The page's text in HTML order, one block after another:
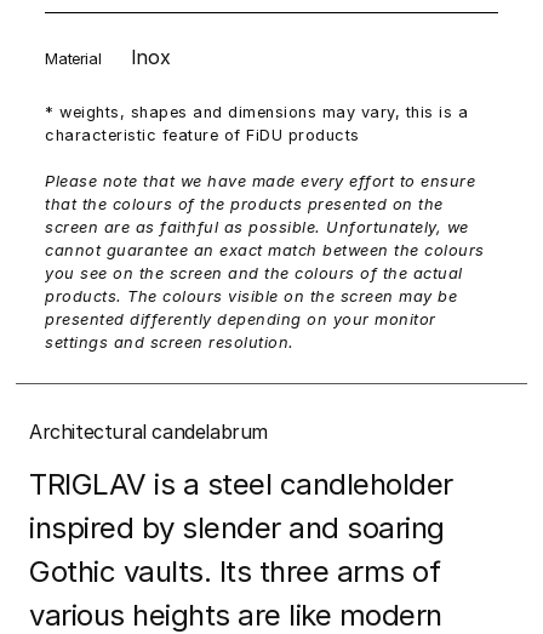
Material Inox
* weights, shapes and dimensions may vary, this is a
characteristic feature of FiDU products
Please note that we have made every effort to ensure
that the colours of the products presented on the
screen are as faithful as possible. Unfortunately, we
cannot guarantee an exact match between the colours
you see on the screen and the colours of the actual
products. The colours visible on the screen may be
presented differently depending on your monitor
settings and screen resolution.
Architectural candelabrum
TRIGLAV is a steel candleholder
inspired by slender and soaring
Gothic vaults. Its three arms of
various heights are like modern